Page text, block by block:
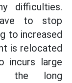
difficulties.
to stop
to increased
is relocated
incurs large
the long